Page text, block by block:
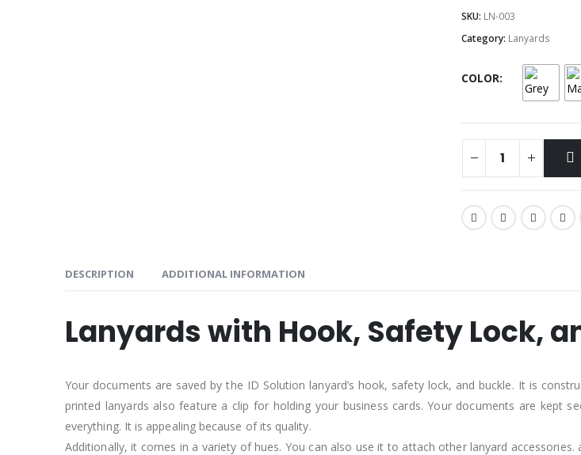
SKU: LN-003
Category: Lanyards
COLOR
DESCRIPTION ADDITIONAL INFORMATION
Lanyards with Hook, Safety Lock,
Your documents are saved by the ID Solution lanyard’s hook, safety lock, and buckle. It is
printed lanyards also feature a clip for holding your business cards. Your documents are kept
everything. It is appealing because of its quality.
Additionally, it comes in a variety of hues. You can also use it to attach other lanyard